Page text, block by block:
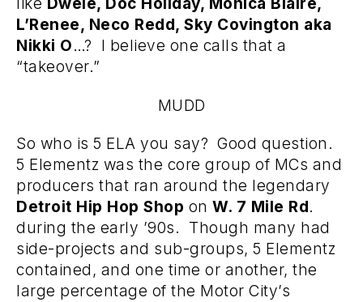
L’Renee, Neco Redd, Sky Covington aka
Nikki O…? I believe one calls that a
“takeover.”
MUDD
So who is 5 ELA you say? Good question.
5 Elementz was the core group of MCs and
producers that ran around the legendary
Detroit Hip Hop Shop on W. 7 Mile Rd.
during the early ’90s. Though many had
side-projects and sub-groups, 5 Elementz
contained, and one time or another, the
large percentage of the Motor City’s